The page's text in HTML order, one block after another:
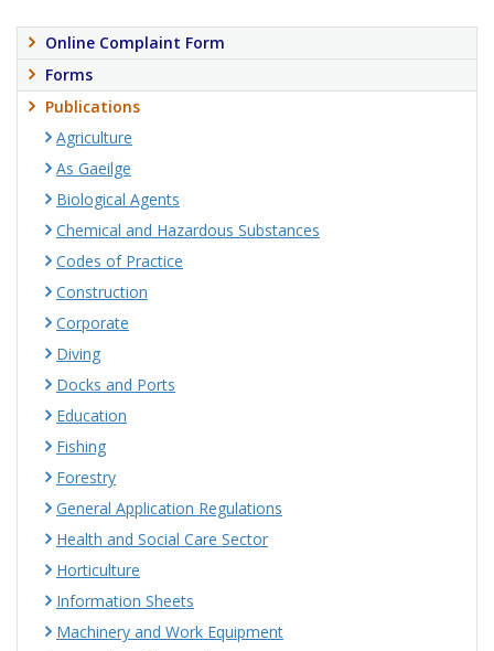
Online Complaint Form
Forms
Publications
Agriculture
As Gaeilge
Biological Agents
Chemical and Hazardous Substances
Codes of Practice
Construction
Corporate
Diving
Docks and Ports
Education
Fishing
Forestry
General Application Regulations
Health and Social Care Sector
Horticulture
Information Sheets
Machinery and Work Equipment